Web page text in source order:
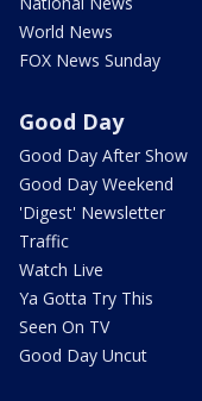
World News
FOX News Sunday
Good Day
Good Day After Show
Good Day Weekend
'Digest' Newsletter
Traffic
Watch Live
Ya Gotta Try This
Seen On TV
Good Day Uncut